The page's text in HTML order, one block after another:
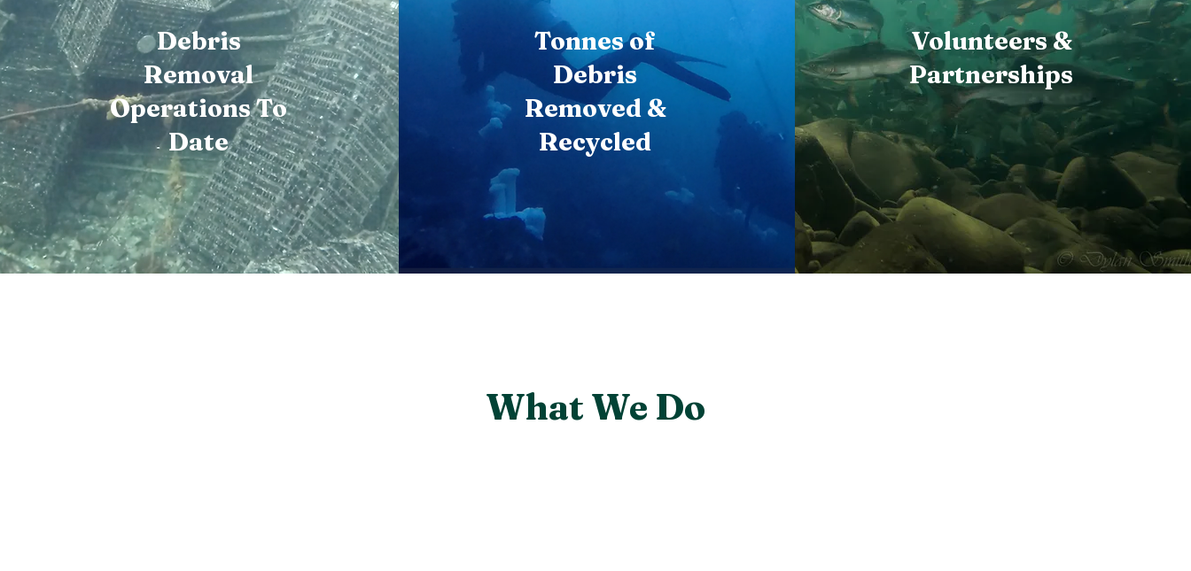
Debris
Removal
Operations To
Date
Tonnes of
Debris
Removed &
Recycled
Volunteers &
Partnerships
What We Do